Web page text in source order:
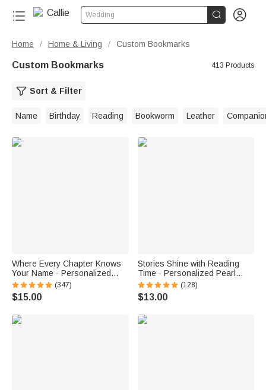
Wedding  
Home / Home & Living / Custom Bookmarks
Custom Bookmarks 413 Products
Sort & Filter
Name Birthday Reading Bookworm Leather
Where Every Chapter Knows
Your Name - Personalized
Bright Paisley Floral Doodle
Magnetic Bookmark Clips
Reading Birthday Gift
(347)
$15.00
Stories Shine with Reading
Time - Personalized Pearl
Effect Birth Flower Name
Magnetic Bookmark Clip
(128)
$13.00